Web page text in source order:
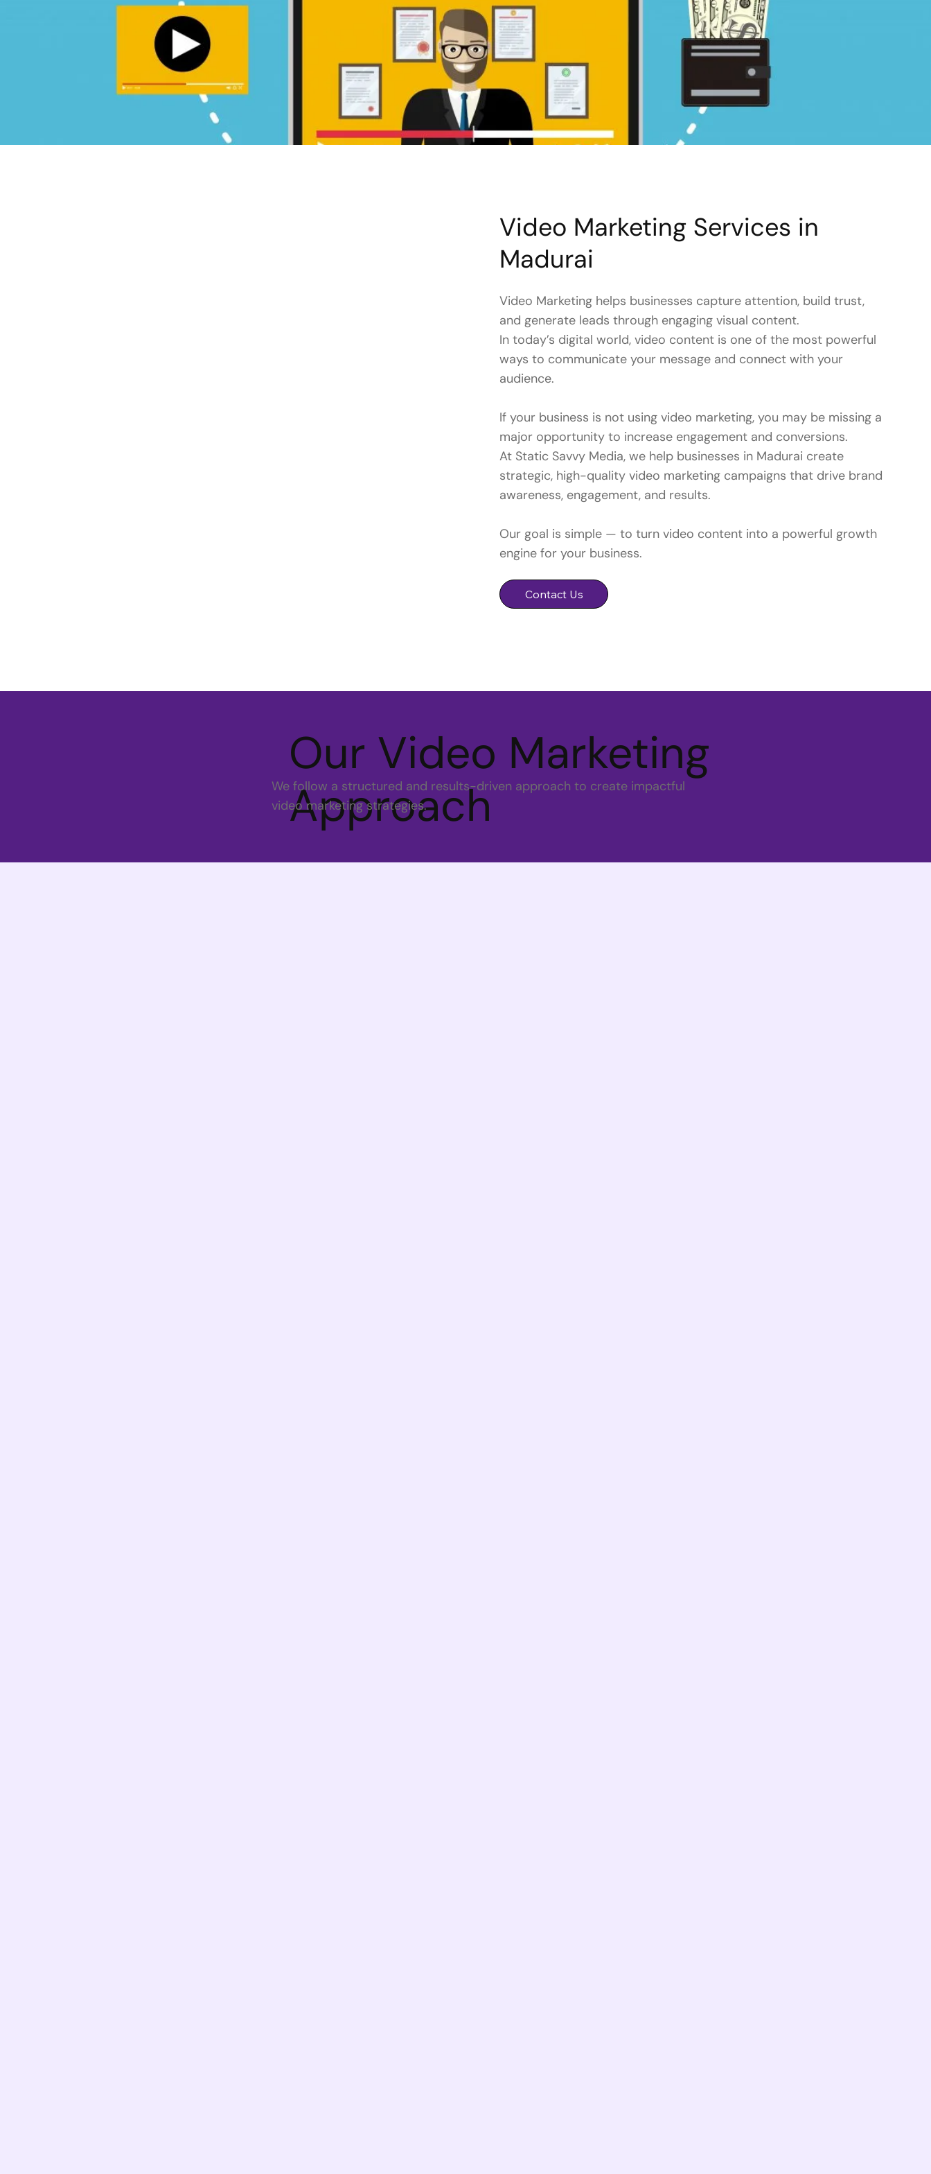
Video Marketing Services in
Madurai
Video Marketing helps businesses capture attention, build trust,
and generate leads through engaging visual content.
In today’s digital world, video content is one of the most powerful
ways to communicate your message and connect with your
audience.
If your business is not using video marketing, you may be missing a
major opportunity to increase engagement and conversions.
At Static Savvy Media, we help businesses in Madurai create
strategic, high-quality video marketing campaigns that drive brand
awareness, engagement, and results.
Our goal is simple — to turn video content into a powerful growth
engine for your business.
Contact Us
Our Video Marketing
Approach
We follow a structured and results-driven approach to create impactful
video marketing strategies.